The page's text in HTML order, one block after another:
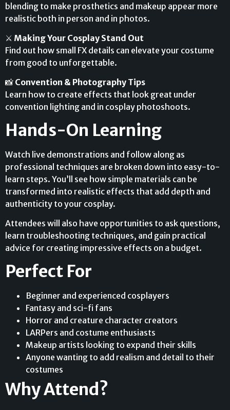
blending to make prosthetics and makeup appear more
realistic both in person and in photos.
⚔️ Making Your Cosplay Stand Out
Find out how small FX details can elevate your costume
from good to unforgettable.
📸 Convention & Photography Tips
Learn how to create effects that look great under
convention lighting and in cosplay photoshoots.
Hands-On Learning
Watch live demonstrations and follow along as
professional techniques are broken down into easy-to-
learn steps. You’ll see how simple materials can be
transformed into realistic effects that add depth and
authenticity to your cosplay.
Attendees will also have opportunities to ask questions,
learn troubleshooting techniques, and gain practical
advice for creating impressive effects on a budget.
Perfect For
Beginner and experienced cosplayers
Fantasy and sci-fi fans
Horror and creature character creators
LARPers and costume enthusiasts
Makeup artists looking to expand their skills
Anyone wanting to add realism and detail to their
costumes
Why Attend?